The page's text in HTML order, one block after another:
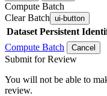
Compute Batch
Clear Batch ui-button
Dataset Persistent
Compute Batch
Cancel
Submit for Review
You will not be able to
review.